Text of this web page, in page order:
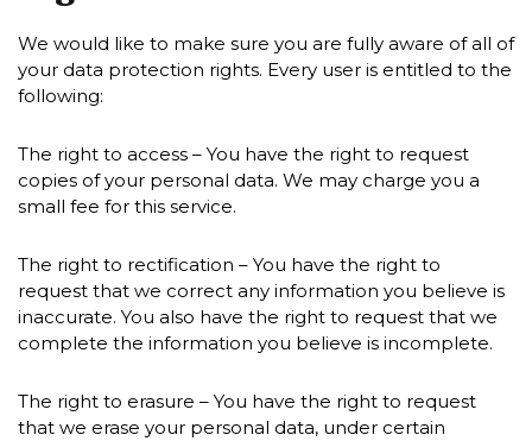
We would like to make sure you are fully aware of all of
your data protection rights. Every user is entitled to the
following:
The right to access – You have the right to request
copies of your personal data. We may charge you a
small fee for this service.
The right to rectification – You have the right to
request that we correct any information you believe is
inaccurate. You also have the right to request that we
complete the information you believe is incomplete.
The right to erasure – You have the right to request
that we erase your personal data, under certain